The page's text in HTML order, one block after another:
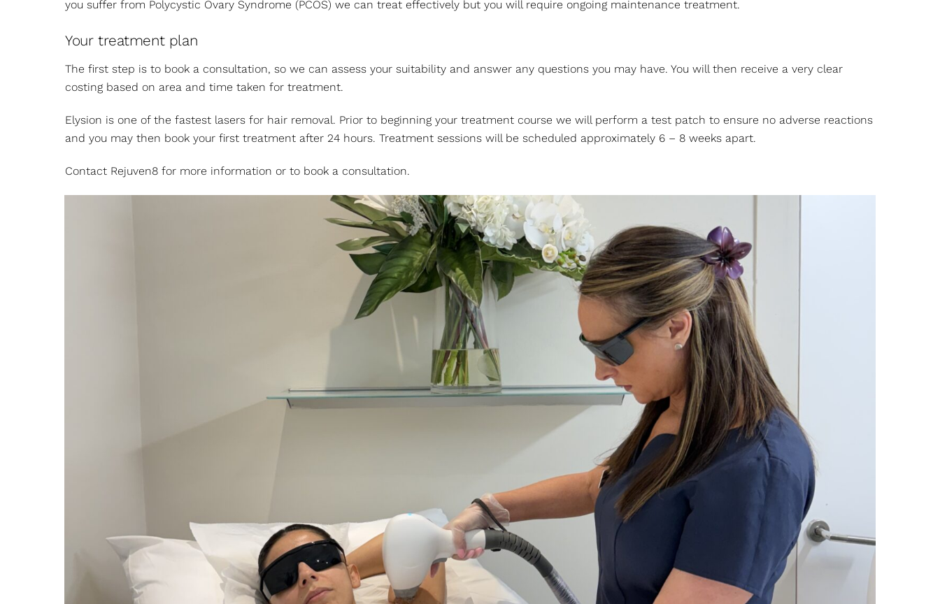
you suffer from Polycystic Ovary Syndrome (PCOS) we can treat effectively but you will require ongoing maintenance treatment.
Your treatment plan
The first step is to book a consultation, so we can assess your suitability and answer any questions you may have. You will then receive a very clear
costing based on area and time taken for treatment.
Elysion is one of the fastest lasers for hair removal. Prior to beginning your treatment course we will perform a test patch to ensure no adverse reactions
and you may then book your first treatment after 24 hours. Treatment sessions will be scheduled approximately 6 – 8 weeks apart.
Contact Rejuven8 for more information or to book a consultation.